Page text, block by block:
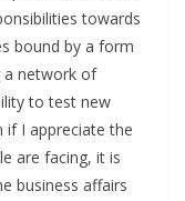
towards
bound by a form
network of
to test new
if I appreciate the
are facing, it is
business affairs